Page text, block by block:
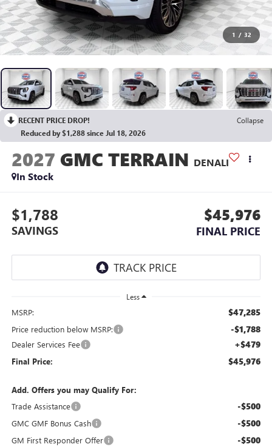
1 / 32
RECENT PRICE DROP!
Collapse
Reduced by $1,288 since Jul 18, 2026
2027 GMC TERRAIN DENALI
In Stock
$1,788
SAVINGS
$45,976
FINAL PRICE
Less
MSRP: $47,285
Price reduction below MSRP: -$1,788
Dealer Services Fee +$479
Final Price: $45,976
Add. Offers you may Qualify For:
Trade Assistance
-$500
GMC GMF Bonus Cash -$500
GM First Responder Offer -$500